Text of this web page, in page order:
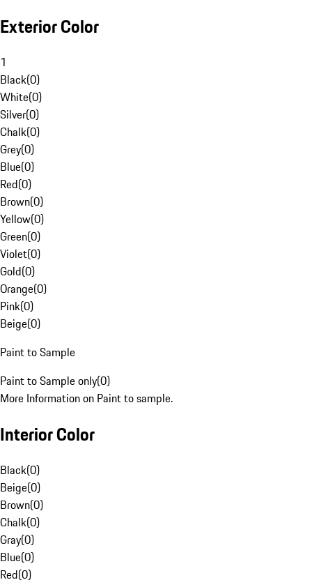
Exterior Color
1
Black(0)
White(0)
Silver(0)
Chalk(0)
Grey(0)
Blue(0)
Red(0)
Brown(0)
Yellow(0)
Green(0)
Violet(0)
Gold(0)
Orange(0)
Pink(0)
Beige(0)
Paint to Sample
Paint to Sample only(0)
More Information on Paint to sample.
Interior Color
Black(0)
Beige(0)
Brown(0)
Chalk(0)
Gray(0)
Blue(0)
Red(0)